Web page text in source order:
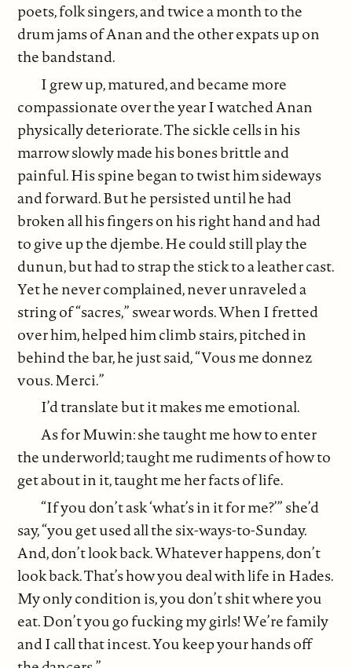
poets, folk singers, and twice a month to the
drum jams of Anan and the other expats up on
the bandstand.
I grew up, matured, and became more
compassionate over the year I watched Anan
physically deteriorate. The sickle cells in his
marrow slowly made his bones brittle and
painful. His spine began to twist him sideways
and forward. But he persisted until he had
broken all his fingers on his right hand and had
to give up the djembe. He could still play the
dunun, but had to strap the stick to a leather cast.
Yet he never complained, never unraveled a
string of “sacres,” swear words. When I fretted
over him, helped him climb stairs, pitched in
behind the bar, he just said, “Vous me donnez
vous. Merci.”
I’d translate but it makes me emotional.
As for Muwin: she taught me how to enter
the underworld; taught me rudiments of how to
get about in it, taught me her facts of life.
“If you don’t ask ‘what’s in it for me?’” she’d
say, “you get used all the six-ways-to-Sunday.
And, don’t look back. Whatever happens, don’t
look back. That’s how you deal with life in Hades.
My only condition is, you don’t shit where you
eat. Don’t you go fucking my girls! We’re family
and I call that incest. You keep your hands off